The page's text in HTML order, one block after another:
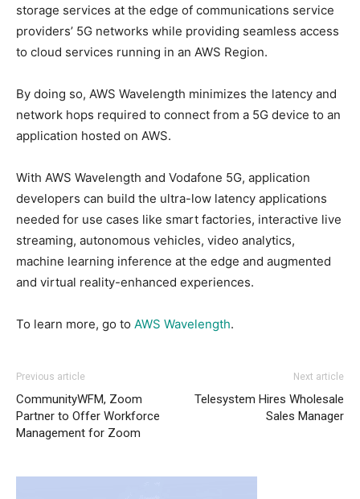
storage services at the edge of communications service
providers’ 5G networks while providing seamless access
to cloud services running in an AWS Region.
By doing so, AWS Wavelength minimizes the latency and
network hops required to connect from a 5G device to an
application hosted on AWS.
With AWS Wavelength and Vodafone 5G, application
developers can build the ultra-low latency applications
needed for use cases like smart factories, interactive live
streaming, autonomous vehicles, video analytics,
machine learning inference at the edge and augmented
and virtual reality-enhanced experiences.
To learn more, go to AWS Wavelength.
Previous article
CommunityWFM, Zoom
Partner to Offer Workforce
Management for Zoom
Next article
Telesystem Hires Wholesale
Sales Manager